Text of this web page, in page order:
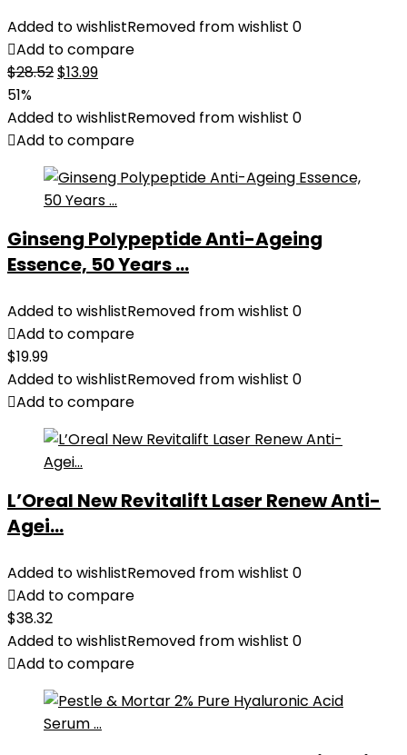
Added to wishlistRemoved from wishlist 0
Add to compare
$28.52Original
was:
$28.52.
$13.99Current
is:
$13.99.
51%
Added to wishlistRemoved from wishlist 0
Add to compare
Ginseng Polypeptide Anti-Ageing
Essence, 50 Years ...
Added to wishlistRemoved from wishlist 0
Add to compare
$19.99
Added to wishlistRemoved from wishlist 0
Add to compare
L’Oreal New Revitalift Laser Renew Anti-
Agei...
Added to wishlistRemoved from wishlist 0
Add to compare
$38.32
Added to wishlistRemoved from wishlist 0
Add to compare